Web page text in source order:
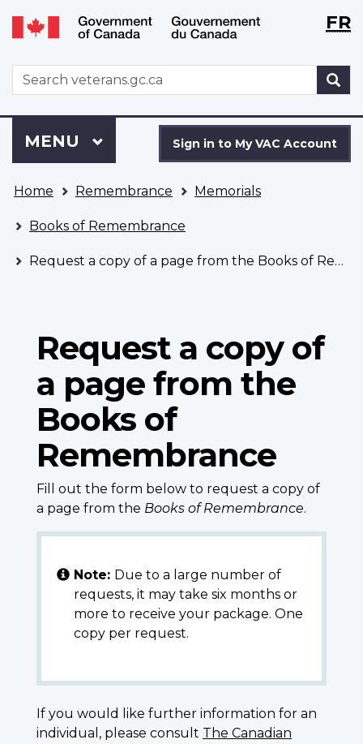
Skip
to
Switch
to
version
WxTFR
WxT
Search
form
to
VAC
Account
Sign in to My VAC Account
Menu
MAIN
MENU
are
here
Home Remembrance Memorials
Books of Remembrance
Request a copy of a page from the Books of Remembrance
Request a copy of
a page from the
Books of
Remembrance
Fill out the form below to request a copy of
a page from the Books of Remembrance.
Note: Due to a large number of
requests, it may take six months or
more to receive your package. One
copy per request.
If you would like further information for an
individual, please consult The Canadian